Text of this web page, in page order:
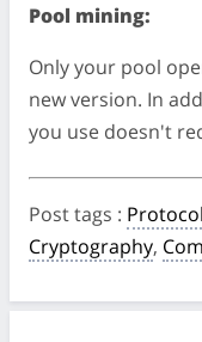
Pool mining:
Only your pool
new version. In
you use doesn't
Post tags :
Cryptography,